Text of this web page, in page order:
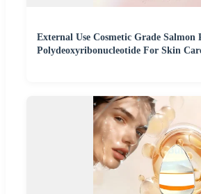
External Use Cosmetic Grade Salmon
Polydeoxyribonucleotide For Skin